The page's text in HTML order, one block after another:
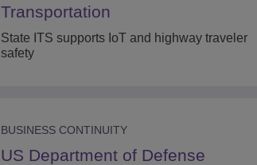
Transportation
State ITS supports IoT and highway traveler
safety
BUSINESS CONTINUITY
US Department of Defense